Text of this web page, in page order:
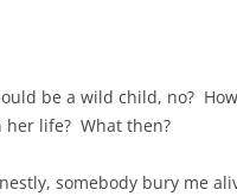
be a wild child, no?
her life? What then?
somebody bury me